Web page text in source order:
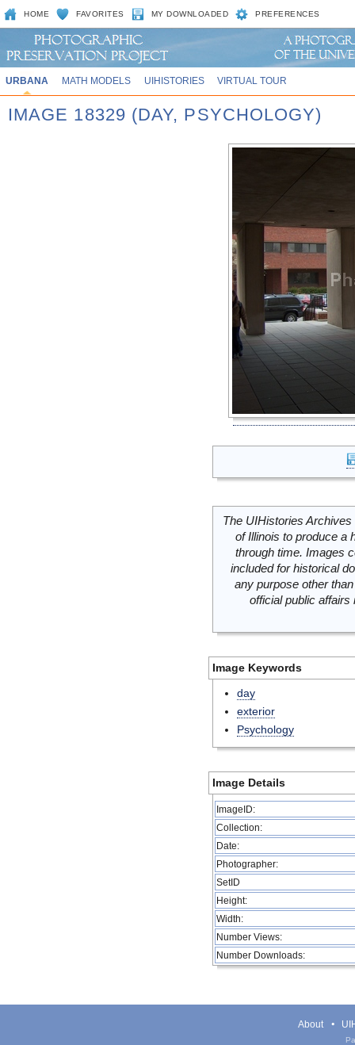
HOME FAVORITES MY DOWNLOADED PREFERENCES
URBANA MATH MODELS UIHISTORIES VIRTUAL TOUR
IMAGE 18329 (DAY, PSYCHOLOGY)
The UIHistories
of Illinois to produce a
through time. Images
included for historical
any purpose other
official public
Image Keywords
day
exterior
Psychology
Image Details
ImageID:
Collection:
Date:
Photographer:
SetID
Height:
Width:
Number Views:
Number Downloads:
About